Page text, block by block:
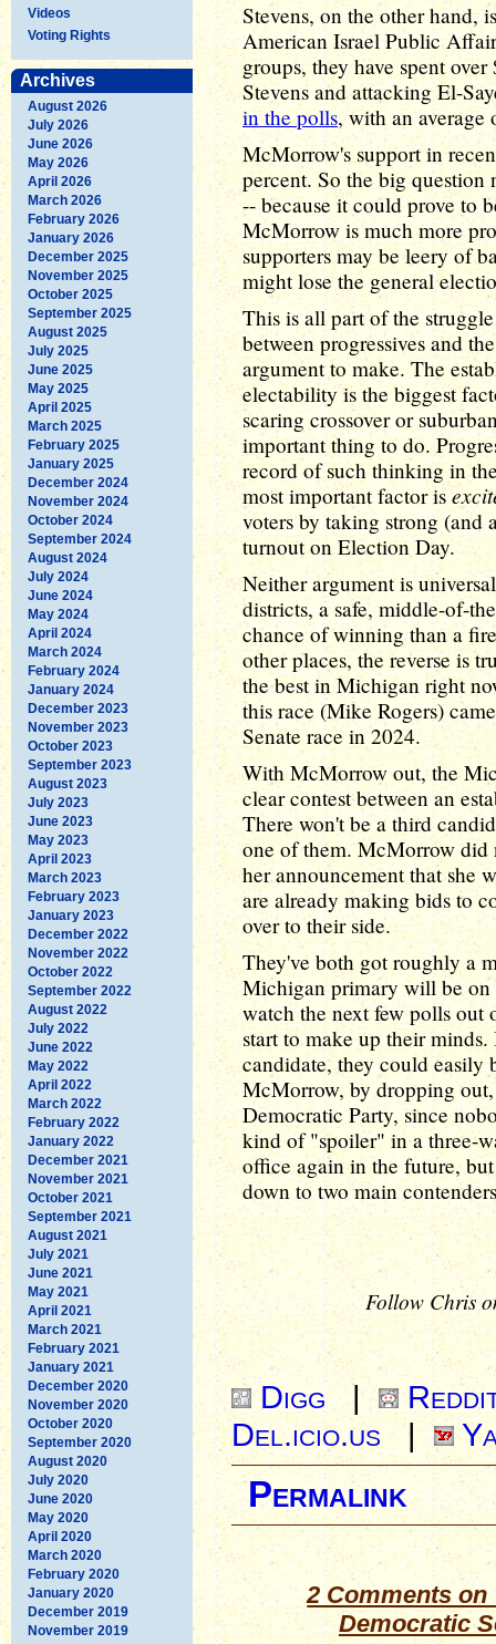
Videos
Voting Rights
Archives
August 2026
July 2026
June 2026
May 2026
April 2026
March 2026
February 2026
January 2026
December 2025
November 2025
October 2025
September 2025
August 2025
July 2025
June 2025
May 2025
April 2025
March 2025
February 2025
January 2025
December 2024
November 2024
October 2024
September 2024
August 2024
July 2024
June 2024
May 2024
April 2024
March 2024
February 2024
January 2024
December 2023
November 2023
October 2023
September 2023
August 2023
July 2023
June 2023
May 2023
April 2023
March 2023
February 2023
January 2023
December 2022
November 2022
October 2022
September 2022
August 2022
July 2022
June 2022
May 2022
April 2022
March 2022
February 2022
January 2022
December 2021
November 2021
October 2021
September 2021
August 2021
July 2021
June 2021
May 2021
April 2021
March 2021
February 2021
January 2021
December 2020
November 2020
October 2020
September 2020
August 2020
July 2020
June 2020
May 2020
April 2020
March 2020
February 2020
January 2020
December 2019
November 2019
Stevens, on the other hand,
American Israel Public
groups, they have spent
Stevens and attacking El-
in the polls, with an average
McMorrow's support in
percent. So the big
-- because it could prove to
McMorrow is much more
supporters may be leery of
might lose the general
This is all part of the
between progressives and
argument to make. The
electability is the biggest
scaring crossover or
important thing to do.
record of such thinking in
most important factor is
voters by taking strong (and
turnout on Election Day.
Neither argument is
districts, a safe, middle-of-
chance of winning than a
other places, the reverse is
the best in Michigan right
this race (Mike Rogers)
Senate race in 2024.
With McMorrow out, the
clear contest between an
There won't be a third
one of them. McMorrow did
her announcement that she
are already making bids to
over to their side.
They've both got roughly a
Michigan primary will be
watch the next few polls
start to make up their
candidate, they could easily
McMorrow, by dropping
Democratic Party, since
kind of "spoiler" in a three-
office again in the future,
down to two main
Follow Chris
Digg |
Del.icio.us
|
Permalink
2 Comments on
Democratic